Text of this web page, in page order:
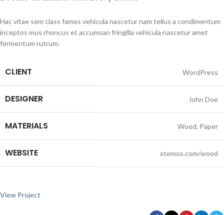
Hac vitae sem class fames vehicula nascetur nam tellus a condimentum
inceptos mus rhoncus et accumsan fringilla vehicula nascetur amet
fermentum rutrum.
CLIENT WordPress
DESIGNER John Doe
MATERIALS Wood, Paper
WEBSITE xtemos.com/wood
View Project